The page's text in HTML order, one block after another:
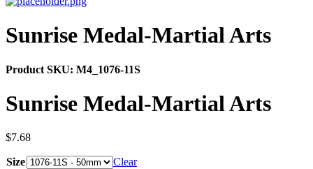
Sunrise Medal-Martial Arts
Product SKU: M4_1076-11S
Sunrise Medal-Martial Arts
$7.68
Size
Clear